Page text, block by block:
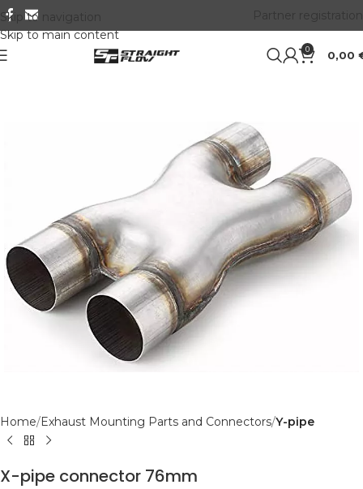
Skip to navigation
Skip to main content
0 0,00
Home Exhaust Mounting Parts and Connectors Y-pipe
X-pipe connector 76mm